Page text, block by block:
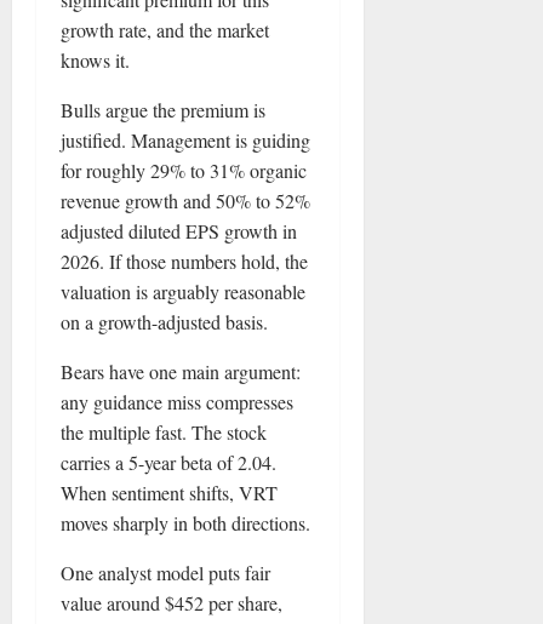
growth rate, and the market
knows it.
Bulls argue the premium is
justified. Management is guiding
for roughly 29% to 31% organic
revenue growth and 50% to 52%
adjusted diluted EPS growth in
2026. If those numbers hold, the
valuation is arguably reasonable
on a growth-adjusted basis.
Bears have one main argument:
any guidance miss compresses
the multiple fast. The stock
carries a 5-year beta of 2.04.
When sentiment shifts, VRT
moves sharply in both directions.
One analyst model puts fair
value around $452 per share,